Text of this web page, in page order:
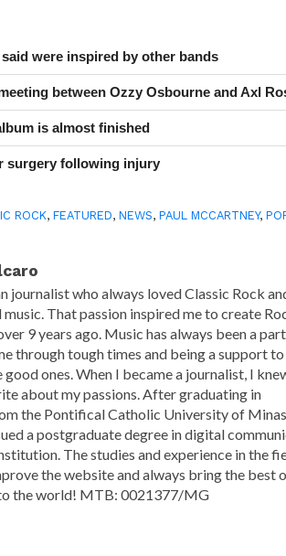
were inspired by other bands
between Ozzy Osbourne and Axl
is almost finished
surgery following injury
ROCK,FEATURED,NEWS,PAUL MCCARTNEY,
journalist who always loved Classic Rock
That passion inspired me to create
9 years ago. Music has always been a
through tough times and being a support to
ones. When I became a journalist, I
about my passions. After graduating in
the Pontifical Catholic University of Minas
a postgraduate degree in digital
The studies and experience in the
the website and always bring the best
the world! MTB: 0021377/MG